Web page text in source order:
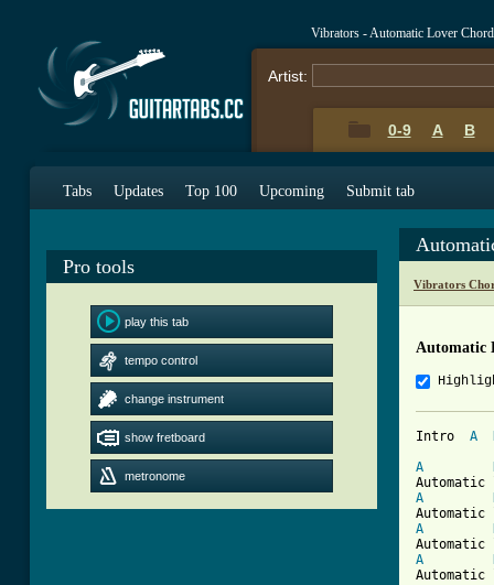
Vibrators - Automatic Lover
Artist:
0-9 A B
Tabs Updates Top 100 Upcoming Submit tab
Pro tools
play this tab
tempo control
change instrument
show fretboard
metronome
Vibrators
Automatic
Intro A
A
A
A
A
Automatic